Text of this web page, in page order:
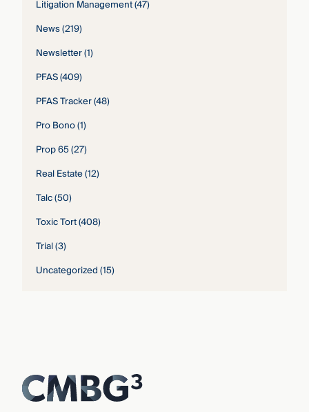
Litigation Management(47)
News(219)
Newsletter(1)
PFAS(409)
PFAS Tracker(48)
Pro Bono(1)
Prop 65(27)
Real Estate(12)
Talc(50)
Toxic Tort(408)
Trial(3)
Uncategorized(15)